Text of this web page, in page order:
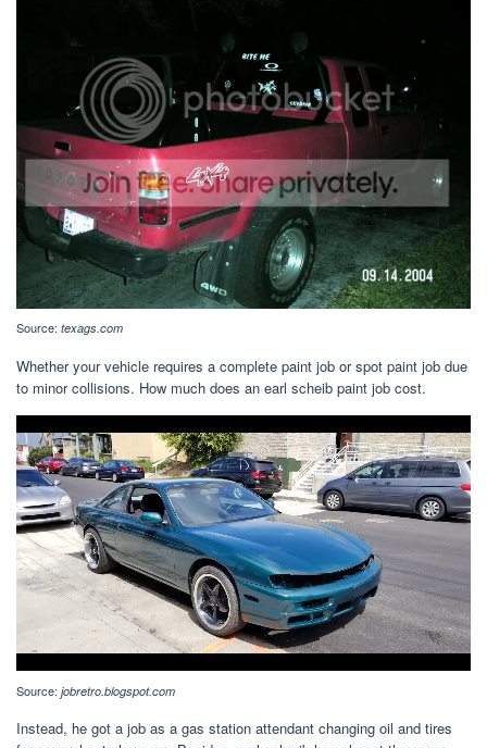
Source: texags.com
Whether your vehicle requires a complete paint job or spot paint job due
to minor collisions. How much does an earl scheib paint job cost.
Source: jobretro.blogspot.com
Instead, he got a job as a gas station attendant changing oil and tires